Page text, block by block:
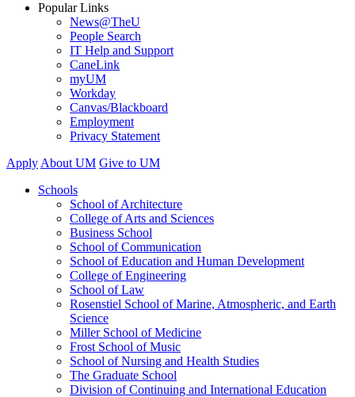
Popular Links
News@TheU
People Search
IT Help and Support
CaneLink
myUM
Workday
Canvas/Blackboard
Employment
Privacy Statement
Apply About UM Give to UM
Schools
School of Architecture
College of Arts and Sciences
Business School
School of Communication
School of Education and Human Development
College of Engineering
School of Law
Rosenstiel School of Marine, Atmospheric, and Earth
Science
Miller School of Medicine
Frost School of Music
School of Nursing and Health Studies
The Graduate School
Division of Continuing and International Education